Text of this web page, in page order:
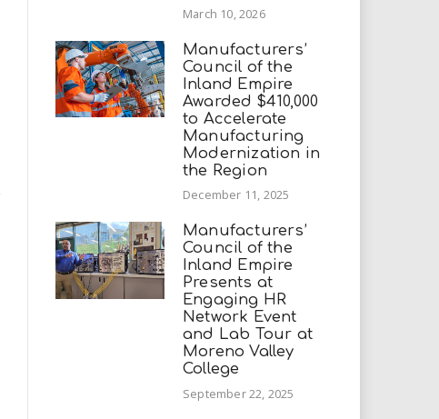
March 10, 2026
Manufacturers’
Council of the
Inland Empire
Awarded $410,000
to Accelerate
Manufacturing
Modernization in
the Region
December 11, 2025
Manufacturers’
Council of the
Inland Empire
Presents at
Engaging HR
Network Event
and Lab Tour at
Moreno Valley
College
September 22, 2025